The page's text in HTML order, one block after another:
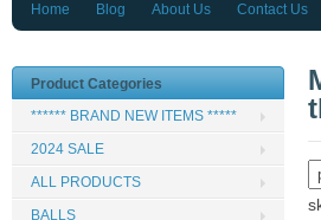
Home Blog About Us Contact Us
Product Categories
****** BRAND NEW ITEMS *****
2024 SALE
ALL PRODUCTS
BALLS